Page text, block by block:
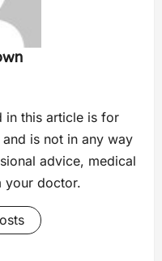
in this article is for
is not in any way
advice, medical
your doctor.